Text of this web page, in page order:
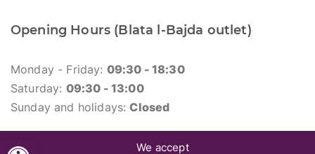
Open toolbar
Opening Hours (Blata l-Bajda outlet)
Monday - Friday: 09:30 - 18:30
Saturday: 09:30 - 13:00
Sunday and holidays:Closed
We accept